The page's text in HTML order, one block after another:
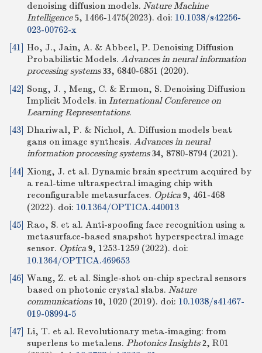
denoising diffusion models. Nature Machine
Intelligence 5, 1466-1475(2023). doi: 10.1038/s42256-
023-00762-x
[41] Ho, J., Jain, A. & Abbeel, P. Denoising Diffusion
Probabilistic Models. Advances in neural information
processing systems 33, 6840-6851 (2020).
[42] Song, J. , Meng, C. & Ermon, S. Denoising Diffusion
Implicit Models. inInternational Conference on
Learning Representations.
[43] Dhariwal, P. & Nichol, A. Diffusion models beat
gans on image synthesis. Advances in neural
information processing systems 34, 8780-8794 (2021).
[44] Xiong, J. et al. Dynamic brain spectrum acquired by
a real-time ultraspectral imaging chip with
reconfigurable metasurfaces. Optica 9, 461-468
(2022). doi: 10.1364/OPTICA.440013
[45] Rao, S. et al. Anti-spoofing face recognition using a
metasurface-based snapshot hyperspectral image
sensor. Optica 9, 1253-1259 (2022). doi:
10.1364/OPTICA.469653
[46] Wang, Z. et al. Single-shot on-chip spectral sensors
based on photonic crystal slabs. Nature
communications 10, 1020 (2019). doi: 10.1038/s41467-
019-08994-5
[47] Li, T. et al. Revolutionary meta-imaging: from
superlens to metalens. Photonics Insights 2, R01